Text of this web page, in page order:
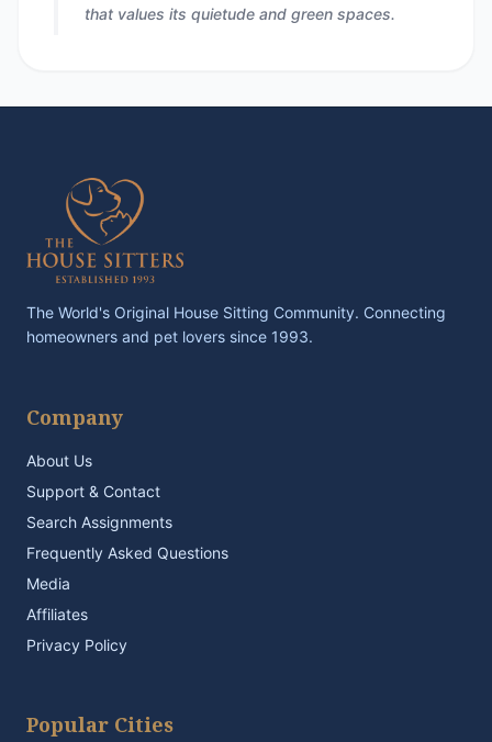
that values its quietude and green spaces.
The World's Original House Sitting Community. Connecting
homeowners and pet lovers since 1993.
Company
About Us
Support & Contact
Search Assignments
Frequently Asked Questions
Media
Affiliates
Privacy Policy
Popular Cities